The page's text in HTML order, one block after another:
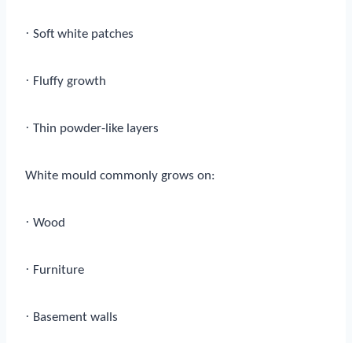
· Soft white patches
· Fluffy growth
· Thin powder-like layers
White mould commonly grows on:
· Wood
· Furniture
· Basement walls